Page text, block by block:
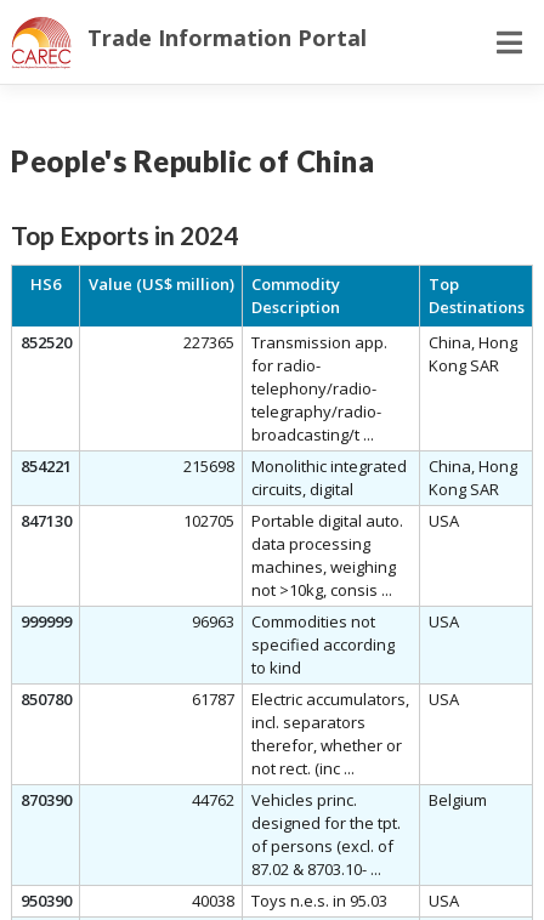
Skip
to
content
Trade Information Portal
People's Republic of China
Top Exports in 2024
HS6 Value (US$ million)
Commodity
Description
Top
Destinations
852520
227365
Transmission app.
for radio-
telephony/radio-
telegraphy/radio-
broadcasting/t ...
China, Hong
Kong SAR
854221 215698
Monolithic integrated
circuits, digital
China, Hong
Kong SAR
847130
102705
Portable digital auto.
data processing
machines, weighing
not >10kg, consis ...
USA
999999 96963
Commodities not
specified according
to kind
USA
850780 61787
Electric accumulators,
incl. separators
therefor, whether or
not rect. (inc ...
USA
870390 44762
Vehicles princ.
designed for the tpt.
of persons (excl. of
87.02 & 8703.10- ...
Belgium
950390 40038 Toys n.e.s. in 95.03
USA